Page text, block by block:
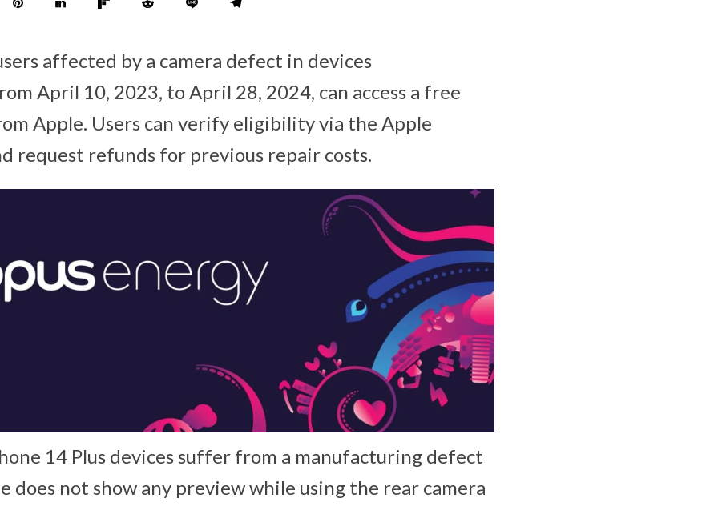
affected by a camera defect in devices
April 10, 2023, to April 28, 2024, can access a free
Apple. Users can verify eligibility via the Apple
request refunds for previous repair costs.
14 Plus devices suffer from a manufacturing defect
does not show any preview while using the rear camera